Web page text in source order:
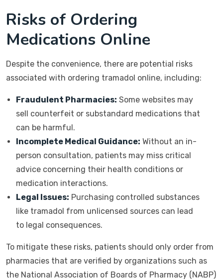
Risks of Ordering
Medications Online
Despite the convenience, there are potential risks
associated with ordering tramadol online, including:
Fraudulent Pharmacies: Some websites may
sell counterfeit or substandard medications that
can be harmful.
Incomplete Medical Guidance: Without an in-
person consultation, patients may miss critical
advice concerning their health conditions or
medication interactions.
Legal Issues: Purchasing controlled substances
like tramadol from unlicensed sources can lead
to legal consequences.
To mitigate these risks, patients should only order from
pharmacies that are verified by organizations such as
the National Association of Boards of Pharmacy (NABP)